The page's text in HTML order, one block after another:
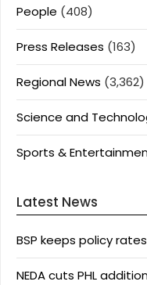
People (408)
Press Releases (163)
Regional News (3,362)
Science and
Sports &
Latest News
BSP keeps policy
NEDA cuts PHL